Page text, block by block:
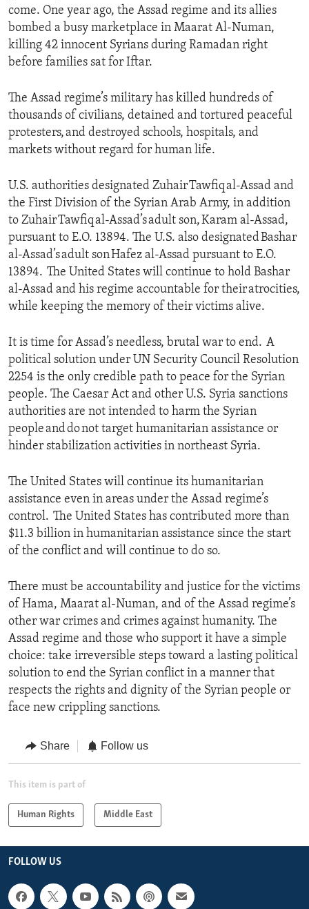
come. One year ago, the Assad regime and its allies
bombed a busy marketplace in Maarat Al-Numan,
killing 42 innocent Syrians during Ramadan right
before families sat for Iftar.
The Assad regime’s military has killed hundreds of
thousands of civilians, detained and tortured peaceful
protesters, and destroyed schools, hospitals, and
markets without regard for human life.
U.S. authorities designated Zuhair Tawfiq al-Assad and
the First Division of the Syrian Arab Army, in addition
to Zuhair Tawfiq al-Assad’s adult son, Karam al-Assad,
pursuant to E.O. 13894. The U.S. also designated Bashar
al-Assad’s adult son Hafez al-Assad pursuant to E.O.
13894. The United States will continue to hold Bashar
al-Assad and his regime accountable for their atrocities,
while keeping the memory of their victims alive.
It is time for Assad’s needless, brutal war to end. A
political solution under UN Security Council Resolution
2254 is the only credible path to peace for the Syrian
people. The Caesar Act and other U.S. Syria sanctions
authorities are not intended to harm the Syrian
people and do not target humanitarian assistance or
hinder stabilization activities in northeast Syria.
The United States will continue its humanitarian
assistance even in areas under the Assad regime’s
control. The United States has contributed more than
$11.3 billion in humanitarian assistance since the start
of the conflict and will continue to do so.
There must be accountability and justice for the victims
of Hama, Maarat al-Numan, and of the Assad regime’s
other war crimes and crimes against humanity. The
Assad regime and those who support it have a simple
choice: take irreversible steps toward a lasting political
solution to end the Syrian conflict in a manner that
respects the rights and dignity of the Syrian people or
face new crippling sanctions.
Share Follow us
This item is part of
Human Rights Middle East
FOLLOW US